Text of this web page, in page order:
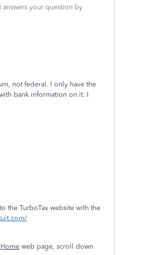
your question by
not federal. I only have the
bank information on it. I
the TurboTax website with the
web page, scroll down